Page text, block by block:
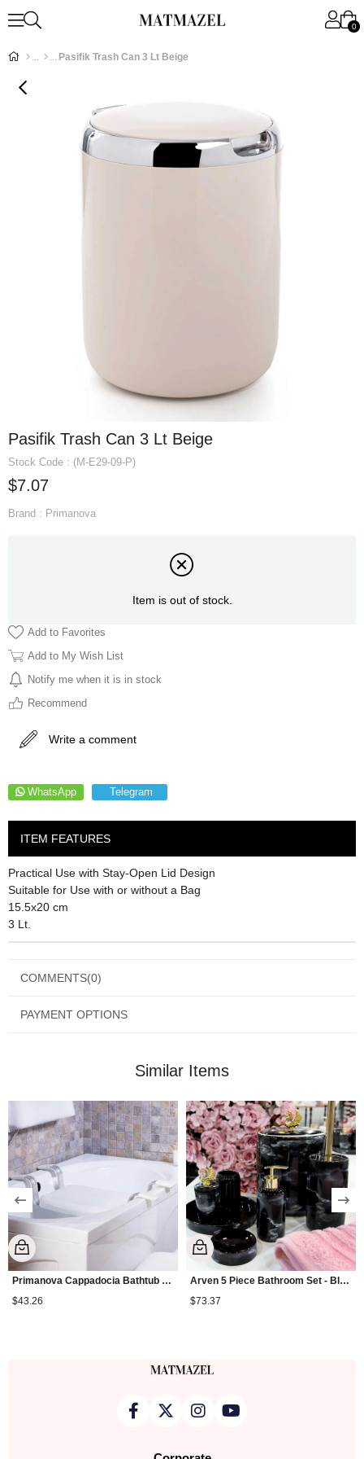
0
Pasifik Trash Can 3 Lt Beige
Pasifik Trash Can 3 Lt Beige
Stock Code (M-E29-09-P)
$7.07
Brand : Primanova
Item is out of stock.
Add to Favorites
Add to My Wish List
Notify me when it is in stock
Recommend
Write a comment
WhatsApp Telegram
ITEM FEATURES
Practical Use with Stay-Open Lid Design
Suitable for Use with or without a Bag
15.5x20 cm
3 Lt.
COMMENTS(0)
PAYMENT OPTIONS
Similar Items
Primanova Cappadocia Bathtub Seat
$43.26
Arven 5 Piece Bathroom Set - Black
$73.37